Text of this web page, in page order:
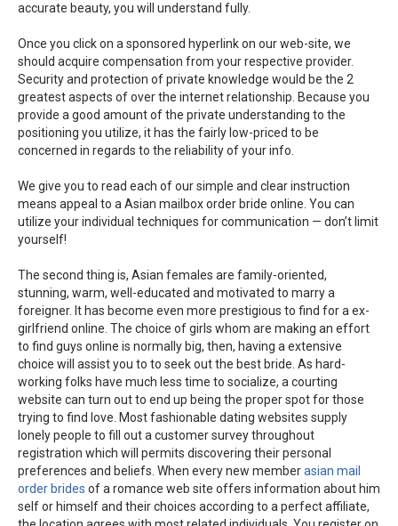
accurate beauty, you will understand fully.
Once you click on a sponsored hyperlink on our web-site, we
should acquire compensation from your respective provider.
Security and protection of private knowledge would be the 2
greatest aspects of over the internet relationship. Because you
provide a good amount of the private understanding to the
positioning you utilize, it has the fairly low-priced to be
concerned in regards to the reliability of your info.
We give you to read each of our simple and clear instruction
means appeal to a Asian mailbox order bride online. You can
utilize your individual techniques for communication — don’t limit
yourself!
The second thing is, Asian females are family-oriented,
stunning, warm, well-educated and motivated to marry a
foreigner. It has become even more prestigious to find for a ex-
girlfriend online. The choice of girls whom are making an effort
to find guys online is normally big, then, having a extensive
choice will assist you to to seek out the best bride. As hard-
working folks have much less time to socialize, a courting
website can turn out to end up being the proper spot for those
trying to find love. Most fashionable dating websites supply
lonely people to fill out a customer survey throughout
registration which will permits discovering their personal
preferences and beliefs. When every new memberasian mail
order brides of a romance web site offers information about him
self or himself and their choices according to a perfect affiliate,